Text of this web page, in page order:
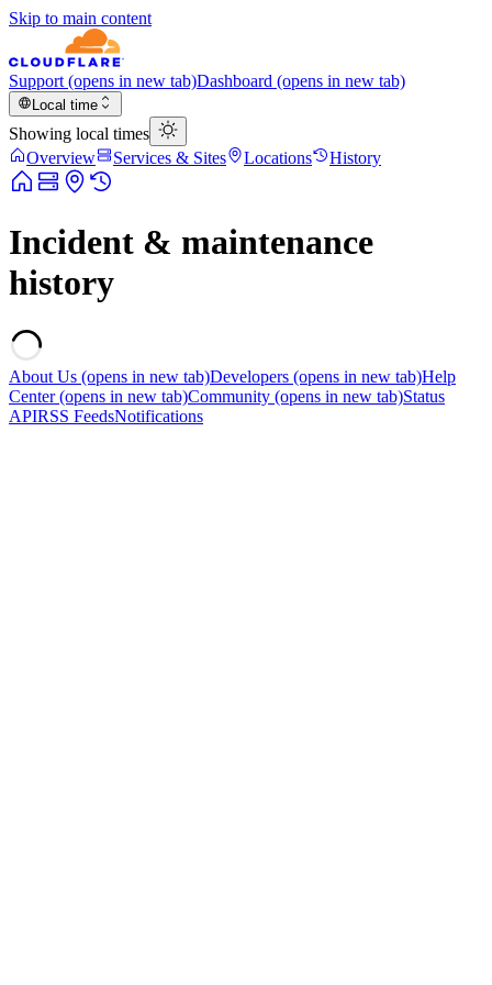
Skip to main content
Support (opens in new tab)Dashboard (opens in new tab)
Local time
Showing local times
Overview
Services & Sites Locations History
Incident & maintenance
history
About Us (opens in new tab)Developers (opens in new tab)Help
Center(opens in new tab)Community (opens in new tab)Status
APIRSS FeedsNotifications